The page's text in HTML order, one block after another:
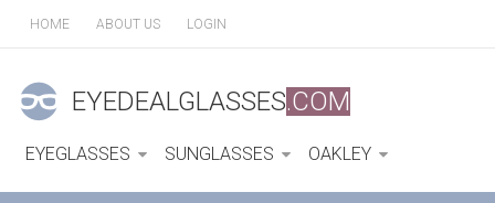
HOME ABOUT US LOGIN
EYEDEALGLASSES.COM
EYEGLASSES SUNGLASSES OAKLEY